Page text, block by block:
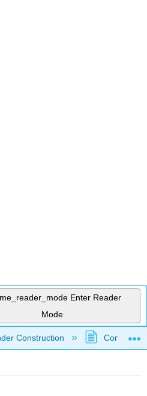
Enter Reader
Mode
hierarchy
Construction